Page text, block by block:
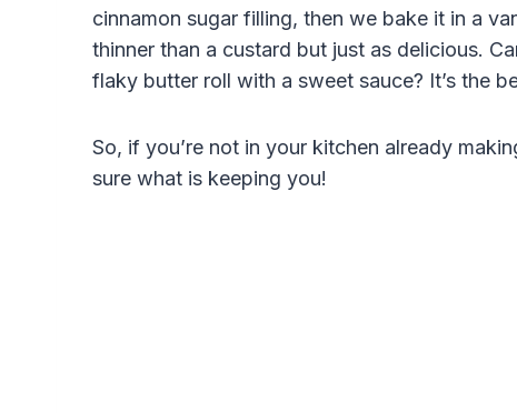
cinnamon sugar filling, then we bake it in a
thinner than a custard but just as delicious.
flaky butter roll with a sweet sauce? It’s the
So, if you’re not in your kitchen already
sure what is keeping you!